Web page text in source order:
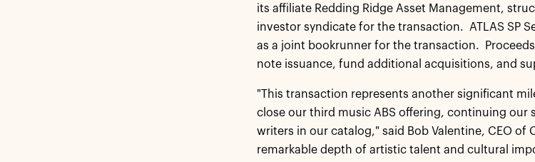
its affiliate Redding Ridge Asset Management,
investor syndicate for the transaction. ATLAS SP
as a joint bookrunner for the transaction.
note issuance, fund additional acquisitions, and
"This transaction represents another significant
close our third music ABS offering, continuing
writers in our catalog," said Bob Valentine, CEO
remarkable depth of artistic talent and cultural